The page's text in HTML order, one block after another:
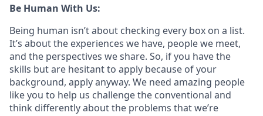
Be Human With Us:
Being human isn’t about checking every box on a list.
It’s about the experiences we have, people we meet,
and the perspectives we share. So, if you have the
skills but are hesitant to apply because of your
background, apply anyway. We need amazing people
like you to help us challenge the conventional and
think differently about the problems that we’re